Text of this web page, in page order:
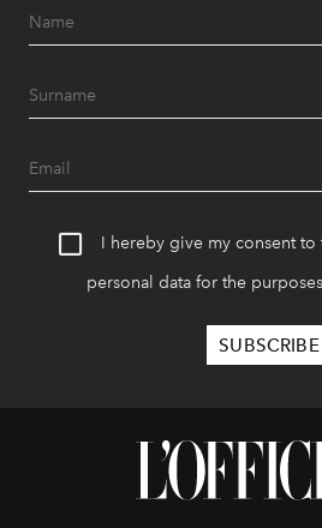
I hereby give my consent
personal data for the